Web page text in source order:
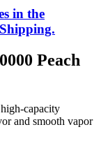
in the
Peach
capacity
and smooth vapor